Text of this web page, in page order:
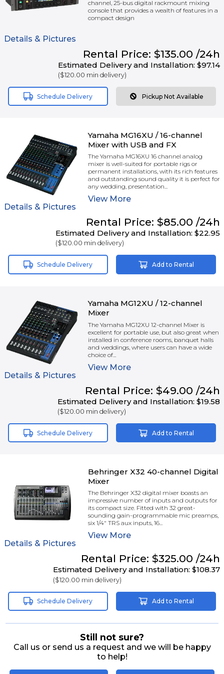
Details & Pictures
channel, 25-bus digital rackmount mixing
console that provides a wealth of features in a
compact design
Rental Price: $135.00 /24h
Estimated Delivery and Installation: $97.14
($120.00 min delivery)
Schedule Delivery Pickup Not Available
Details & Pictures
Yamaha MG16XU / 16-channel
Mixer with USB and FX
The Yamaha MG16XU 16 channel analog
mixer is well-suited for portable rigs or
permanent installations, with its rich features
and outstanding sound quality it is perfect for
any wedding, presentation...
View More
Rental Price: $85.00 /24h
Estimated Delivery and Installation: $22.95
($120.00 min delivery)
Schedule Delivery Add to Rental
Details & Pictures
Yamaha MG12XU / 12-channel
Mixer
The Yamaha MG12XU 12-channel Mixer is
excellent for portable use, but also great when
installed in conference rooms, banquet halls
and weddings, where users can have a wide
choice of...
View More
Rental Price: $49.00 /24h
Estimated Delivery and Installation: $19.58
($120.00 min delivery)
Schedule Delivery Add to Rental
Details & Pictures
Behringer X32 40-channel Digital
Mixer
The Behringer X32 digital mixer boasts an
impressive number of inputs and outputs for
its compact size. Fitted with 32 great-
sounding gain-programmable mic preamps,
six 1/4" TRS aux inputs, 16...
View More
Rental Price: $325.00 /24h
Estimated Delivery and Installation: $108.37
($120.00 min delivery)
Schedule Delivery Add to Rental
Still not sure?
Call us or send us a request and we will be happy
to help!